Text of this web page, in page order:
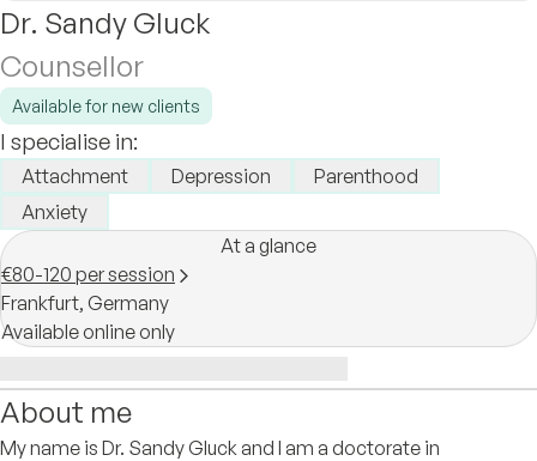
Dr. Sandy Gluck
Counsellor
Available for new clients
I specialise in:
Attachment Depression
Parenthood
Anxiety
At a glance
€80-120 per session
Frankfurt, Germany
Available online only
About me
My name is Dr. Sandy Gluck and I am a doctorate in